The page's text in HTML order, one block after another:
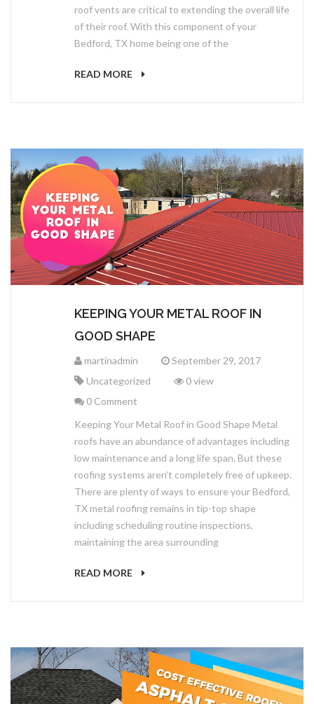
roof vents are critical to extending the overall life
of their roof. With this component of your
Bedford, TX home being one of the
READ MORE
KEEPING YOUR METAL ROOF IN
GOOD SHAPE
martinadmin
September 29, 2017
Uncategorized
0 view
0 Comment
Keeping Your Metal Roof in Good Shape Metal
roofs have an abundance of advantages including
low maintenance and a long life span. But these
roofing systems aren’t completely free of upkeep.
There are plenty of ways to ensure your Bedford,
TX metal roofing remains in tip-top shape
including scheduling routine inspections,
maintaining the area surrounding
READ MORE